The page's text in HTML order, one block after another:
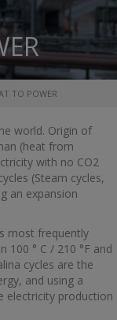
TO POWER
world. Origin of
(heat from
with no CO2
(Steam cycles,
an expansion
most frequently
100 ° C / 210 °F and
cycles are the
and using a
electricity production